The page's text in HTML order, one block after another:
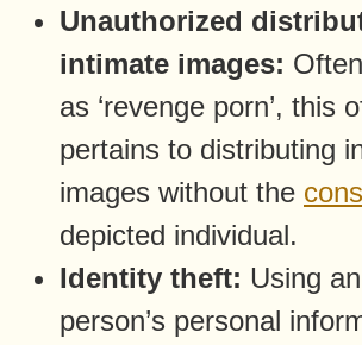
Unauthorized
intimate images:
as ‘revenge porn’, this
pertains to distributing
images without the
depicted individual.
Identity theft: Using
person’s personal